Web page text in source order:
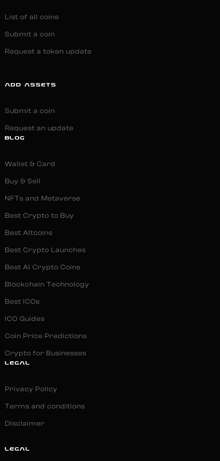
List of all coins
Submit a coin
Request a token update
ADD ASSETS
Submit a coin
Request an update
BLOG
Wallet & Card
Buy & Sell
NFTs and Metaverse
Best Crypto to Buy
Best Altcoins
Best Crypto Launches
Best AI Crypto Coins
Blockchain Technology
Best ICOs
ICO Guides
Coin Price Predictions
Crypto for Businesses
LEGAL
Privacy Policy
Terms and conditions
Disclaimer
LEGAL